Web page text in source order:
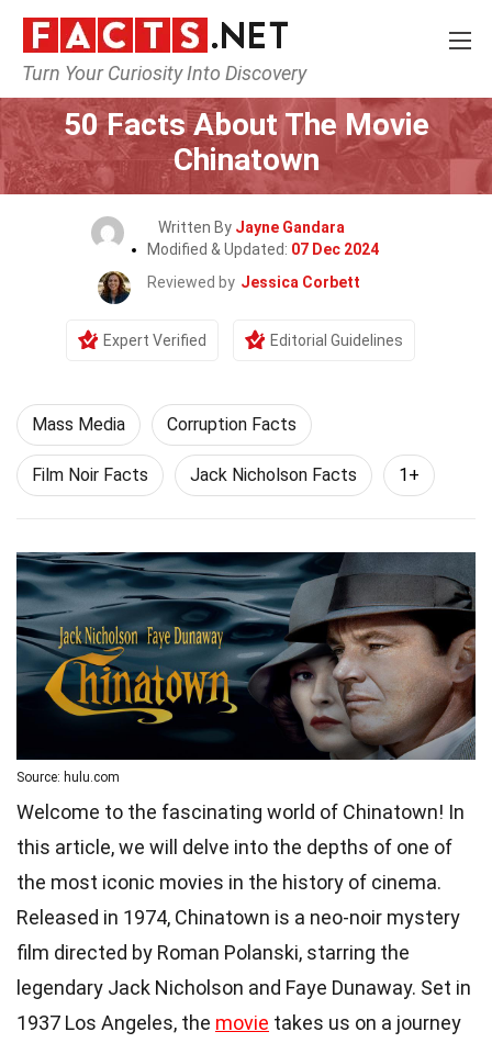
Turn Your Curiosity Into Discovery
Home Movie
50 Facts About The Movie
Chinatown
Written By Jayne Gandara
Modified & Updated: 07 Dec 2024
Reviewed by Jessica Corbett
Expert Verified Editorial Guidelines
Mass Media Corruption Facts
Film Noir Facts Jack Nicholson Facts 1+
Source: hulu.com
Welcome to the fascinating world of Chinatown! In
this article, we will delve into the depths of one of
the most iconic movies in the history of cinema.
Released in 1974, Chinatown is a neo-noir mystery
film directed by Roman Polanski, starring the
legendary Jack Nicholson and Faye Dunaway. Set in
1937 Los Angeles, the movie takes us on a journey